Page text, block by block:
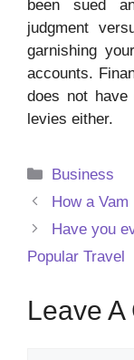
been sued
judgment
garnishing
accounts.
does not
levies either.
Categories
Business
How a
Have you
Popular Travel
Leave